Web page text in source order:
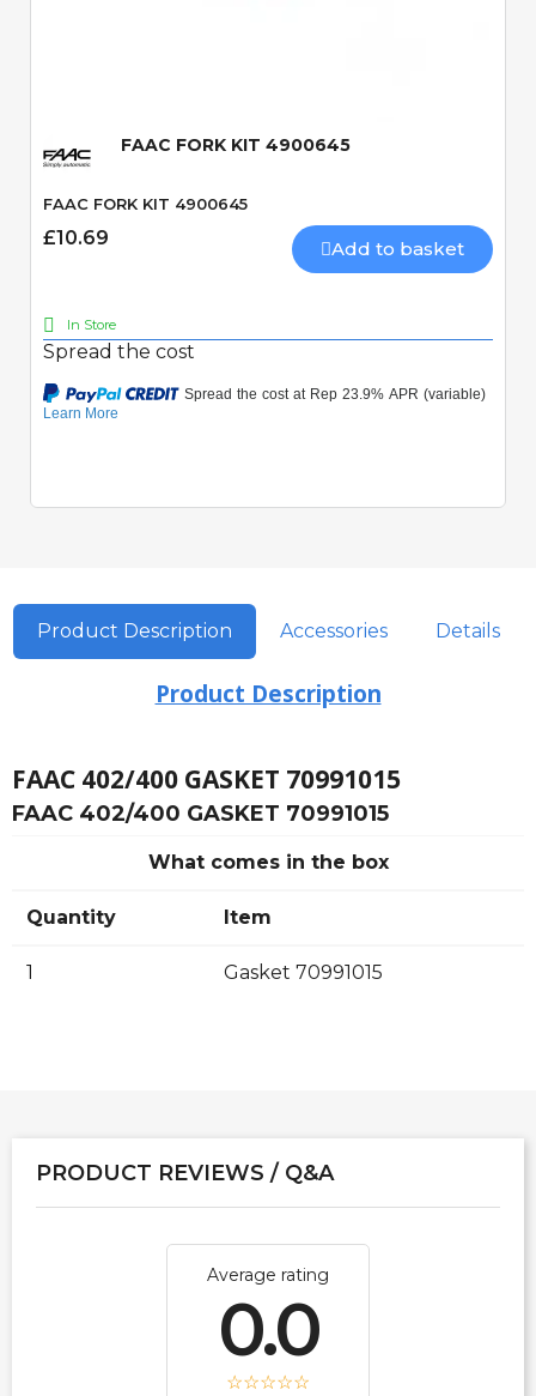
FAAC FORK KIT 4900645
FAAC FORK KIT 4900645
£10.69 Add to basket
In Store
Spread the cost
Product Description Accessories Details
Product Description
FAAC 402/400 GASKET 70991015
FAAC 402/400 GASKET 70991015
What comes in the box
Quantity Item
1 Gasket 70991015
PRODUCT REVIEWS / Q&A
Average rating
0.0